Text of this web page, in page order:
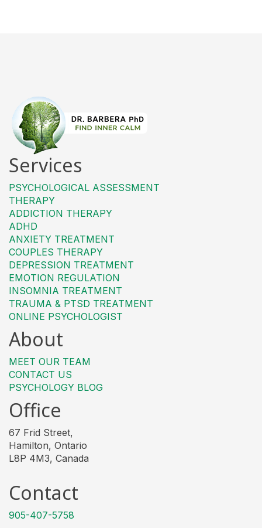
Services
PSYCHOLOGICAL ASSESSMENT
THERAPY
ADDICTION THERAPY
ADHD
ANXIETY TREATMENT
COUPLES THERAPY
DEPRESSION TREATMENT
EMOTION REGULATION
INSOMNIA TREATMENT
TRAUMA & PTSD TREATMENT
ONLINE PSYCHOLOGIST
About
MEET OUR TEAM
CONTACT US
PSYCHOLOGY BLOG
Office
67 Frid Street,
Hamilton, Ontario
L8P 4M3, Canada
Contact
905-407-5758